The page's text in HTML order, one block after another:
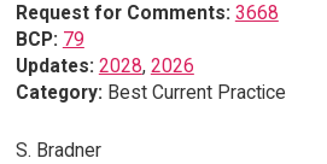
Request for Comments: 3668
BCP: 79
Updates: 2028, 2026
Category: Best Current Practice
S. Bradner